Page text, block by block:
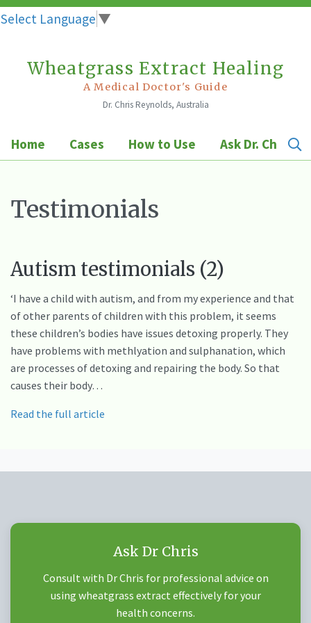
Select Language ▼
Wheatgrass Extract Healing
A Medical Doctor's Guide
Dr. Chris Reynolds, Australia
Home Cases How to Use Ask Dr. Chris
Testimonials
Autism testimonials (2)
‘I have a child with autism, and from my experience and that
of other parents of children with this problem, it seems
these children’s bodies have issues detoxing properly. They
have problems with methlyation and sulphanation, which
are processes of detoxing and repairing the body. So that
causes their body…
Read the full article
Ask Dr Chris
Consult with Dr Chris for professional advice on
using wheatgrass extract effectively for your
health concerns.